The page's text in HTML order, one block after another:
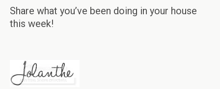
Share what you’ve been doing in your house
this week!